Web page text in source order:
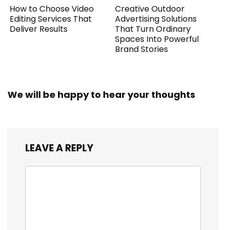
How to Choose Video
Editing Services That
Deliver Results
Creative Outdoor
Advertising Solutions
That Turn Ordinary
Spaces Into Powerful
Brand Stories
We will be happy to hear your thoughts
LEAVE A REPLY